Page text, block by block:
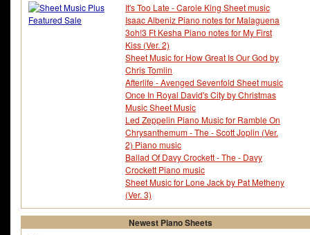
Save The Last Dance For Me (ver 2)
Michael Buble
Song For You
Michael Buble
Michael Buble
Michael Buble
It's Too Late - Carole King Sheet music
Isaac Albeniz Piano notes for Malaguena
3oh!3 Ft Kesha Piano notes for My First
Kiss (Ver. 2)
Sheet Music for How Great Is Our God by
Chris Tomlin
Afterlife - Avenged Sevenfold Sheet music
Once In Royal David's City by Christmas
Music Sheet Music
Led Zeppelin Piano Music for Ramble On
Chrysanthemum - The - Scott Joplin (Ver.
2) Piano music
Ballad Of Davy Crockett - The - Davy
Crockett Piano music
Sheet Music for Lone Jack by Pat Metheny
(Ver. 3)
Newest Piano Sheets